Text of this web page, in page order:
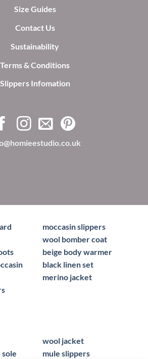
Size Guides
Contact Us
Sustainability
Terms & Conditions
Slippers Infomation
moccasin slippers
wool bomber coat
beige body warmer
black linen set
merino jacket
wool jacket
mule slippers